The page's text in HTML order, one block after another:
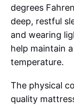
degrees
deep, restful
and wearing
help maintain
temperature.
The physical
quality